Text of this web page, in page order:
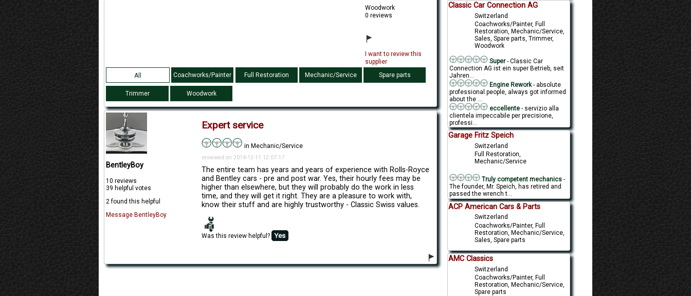
Woodwork
0 reviews
I want to review this
supplier
All
Coachworks/Painter Full Restoration Mechanic/Service Spare parts
Trimmer Woodwork
BentleyBoy
10 reviews
39 helpful votes
2 found this helpful
Message BentleyBoy
Expert service
in Mechanic/Service
reviewed on 2014-12-11 12:07:17
The entire team has years and years of experience with Rolls-Royce
and Bentley cars - pre and post war. Yes, their hourly fees may be
higher than elsewhere, but they will probably do the work in less
time, and they will get it right. They are a pleasure to work with,
know their stuff and are highly trustworthy - Classic Swiss values.
Was this review helpful? Yes
Classic Car Connection AG
Switzerland
Coachworks/Painter, Full
Restoration, Mechanic/Service,
Sales, Spare parts, Trimmer,
Woodwork
Super- Classic Car
Connection AG ist ein super Betrieb, seit
Jahren...
Engine Rework- absolute
professional people, always got informed
about the ...
eccellente- servizio alla
clientela impeccabile per precisione,
professi...
Garage Fritz Speich
Switzerland
Full Restoration,
Mechanic/Service
Truly competent mechanics -
The founder, Mr. Speich, has retired and
passed the wrench t...
ACP American Cars & Parts
Switzerland
Coachworks/Painter, Full
Restoration, Mechanic/Service,
Sales, Spare parts
AMC Classics
Switzerland
Coachworks/Painter, Full
Restoration, Mechanic/Service,
Spare parts